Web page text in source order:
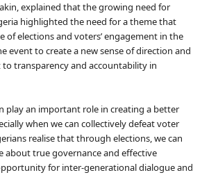
explained that the growing need for
highlighted the need for a theme that
of elections and voters’ engagement in the
event to create a new sense of direction and
transparency and accountability in
play an important role in creating a better
when we can collectively defeat voter
realise that through elections, we can
about true governance and effective
for inter-generational dialogue and